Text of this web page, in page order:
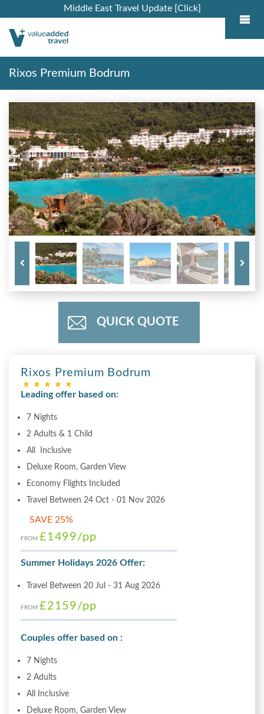
Middle East Travel Update [Click]
Rixos Premium Bodrum
QUICK QUOTE
Rixos Premium Bodrum
Leading offer based on:
7 Nights
2 Adults & 1 Child
All Inclusive
Deluxe Room, Garden View
Economy Flights Included
Travel Between 24 Oct - 01 Nov 2026
SAVE 25%
FROM £1499/pp
Summer Holidays 2026 Offer:
Travel Between 20 Jul - 31 Aug 2026
FROM £2159/pp
Couples offer based on :
7 Nights
2 Adults
All Inclusive
Deluxe Room, Garden View